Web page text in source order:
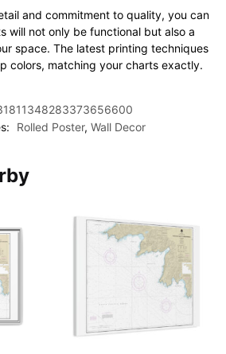
and commitment to quality, you can
will not only be functional but also a
space. The latest printing techniques
colors, matching your charts exactly.
Rolled Poster, Wall Decor